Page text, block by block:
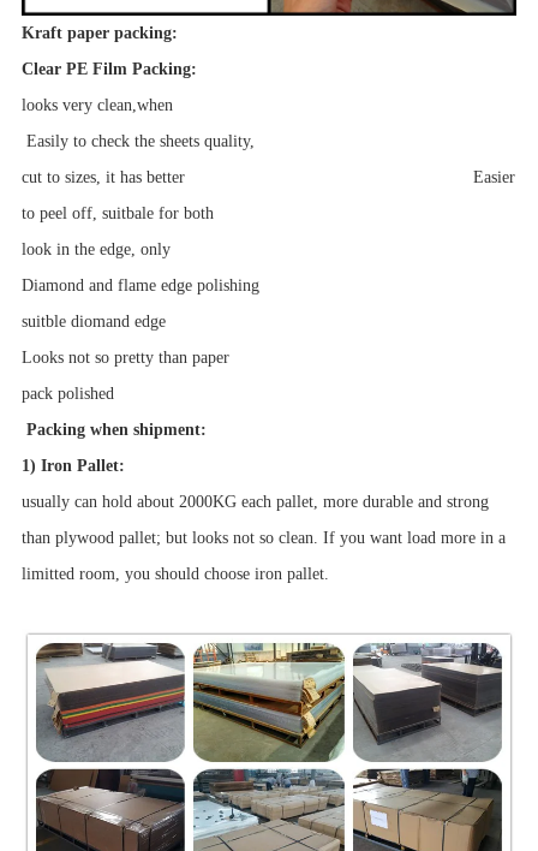
Kraft paper packing:
Clear PE Film Packing:
looks very clean,when
Easily to check the sheets quality,
cut to sizes, it has better Easier
to peel off, suitbale for both
look in the edge, only
Diamond and flame edge polishing
suitble diomand edge
Looks not so pretty than paper
pack polished
Packing when shipment:
1) Iron Pallet:
usually can hold about 2000KG each pallet, more durable and strong
than plywood pallet; but looks not so clean. If you want load more in a
limitted room, you should choose iron pallet.